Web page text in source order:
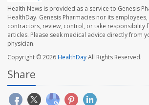
Health News is provided as a service to Genesis
HealthDay. Genesis Pharmacies nor its
contractors, review, control, or take responsibility
articles. Please seek medical advice directly from
physician.
Copyright © 2026HealthDayAll Rights Reserved.
Share